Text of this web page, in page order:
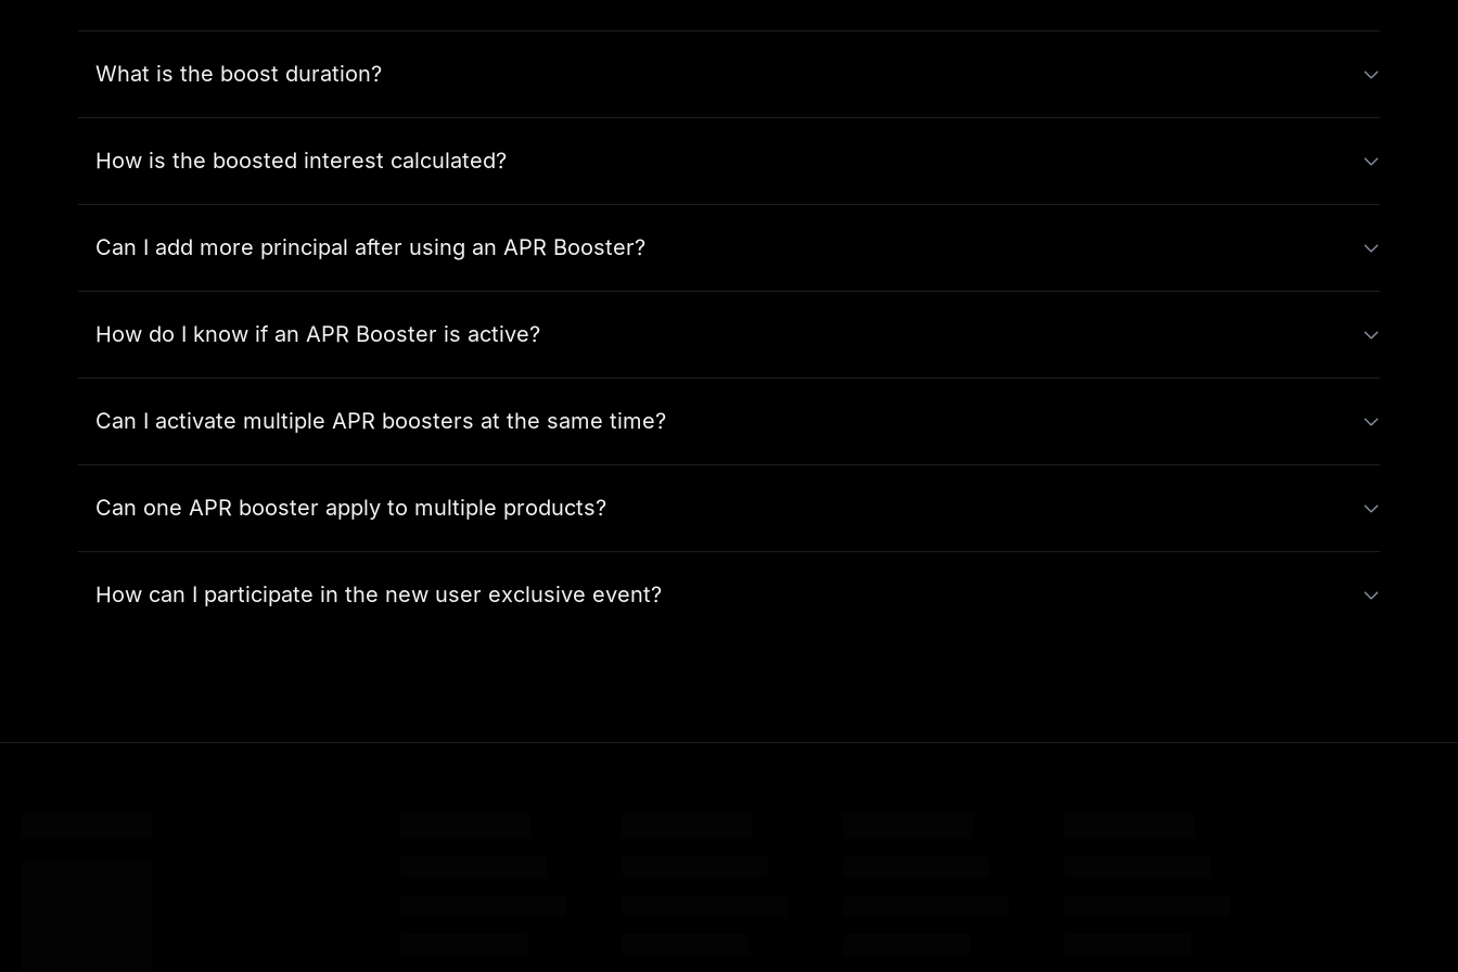
What is the boost duration?
How is the boosted interest calculated?
Can I add more principal after using an APR Booster?
How do I know if an APR Booster is active?
Can I activate multiple APR boosters at the same time?
Can one APR booster apply to multiple products?
How can I participate in the new user exclusive event?